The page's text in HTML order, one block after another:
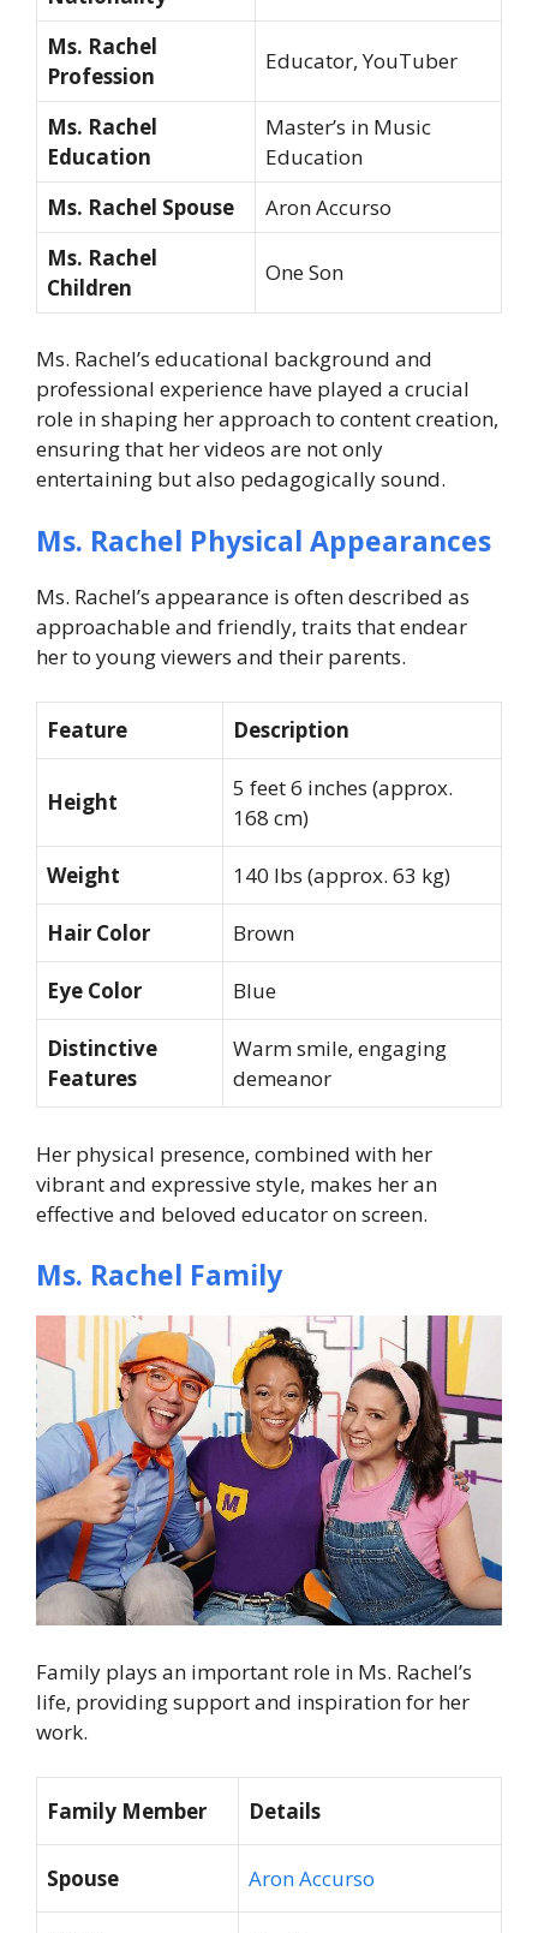
Ms. Rachel
Profession
Educator, YouTuber
Ms. Rachel
Education
Master’s in Music
Education
Ms. Rachel Spouse
Aron Accurso
Ms. Rachel
Children
One Son
Ms. Rachel’s educational background and
professional experience have played a crucial
role in shaping her approach to content creation,
ensuring that her videos are not only
entertaining but also pedagogically sound.
Ms. Rachel Physical Appearances
Ms. Rachel’s appearance is often described as
approachable and friendly, traits that endear
her to young viewers and their parents.
Feature Description
Height
5 feet 6 inches (approx.
168 cm)
Weight 140 lbs (approx. 63 kg)
Hair Color Brown
Eye Color Blue
Distinctive
Features
Warm smile, engaging
demeanor
Her physical presence, combined with her
vibrant and expressive style, makes her an
effective and beloved educator on screen.
Ms. Rachel Family
Family plays an important role in Ms. Rachel’s
life, providing support and inspiration for her
work.
Family Member Details
Spouse Aron Accurso